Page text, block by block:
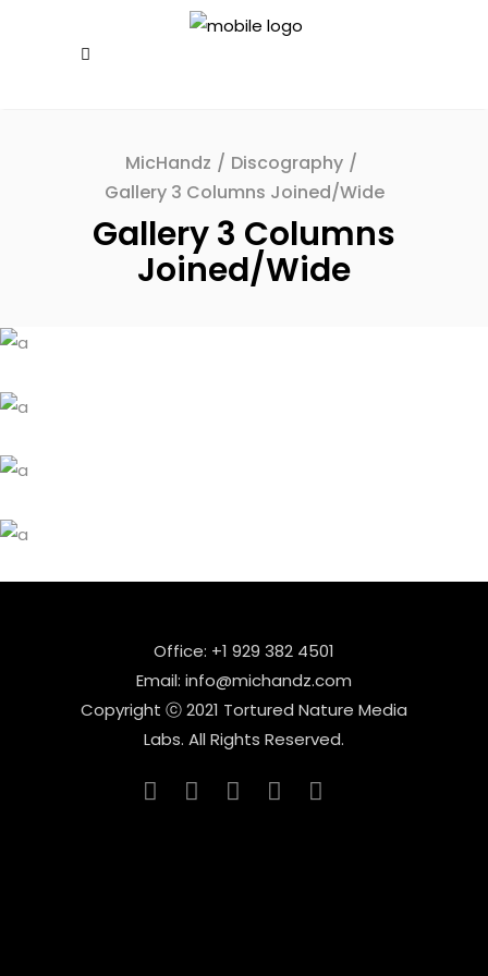
MicHandz / Discography /
Gallery 3 Columns Joined/Wide
Gallery 3 Columns
Joined/Wide
Office: +1 929 382 4501
Email: info@michandz.com
Copyright ⓒ 2021 Tortured Nature Media
Labs. All Rights Reserved.